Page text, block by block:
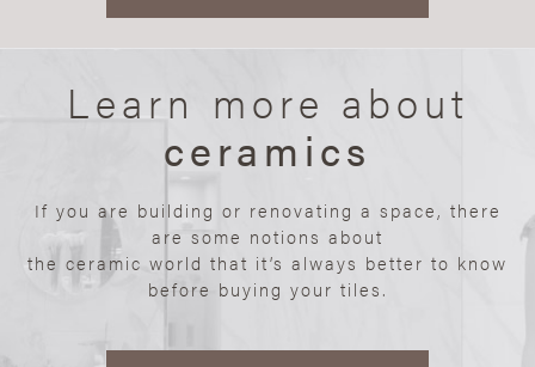
Learn more about
ceramics
If you are building or renovating a space, there
are some notions about
the ceramic world that it’s always better to know
before buying your tiles.